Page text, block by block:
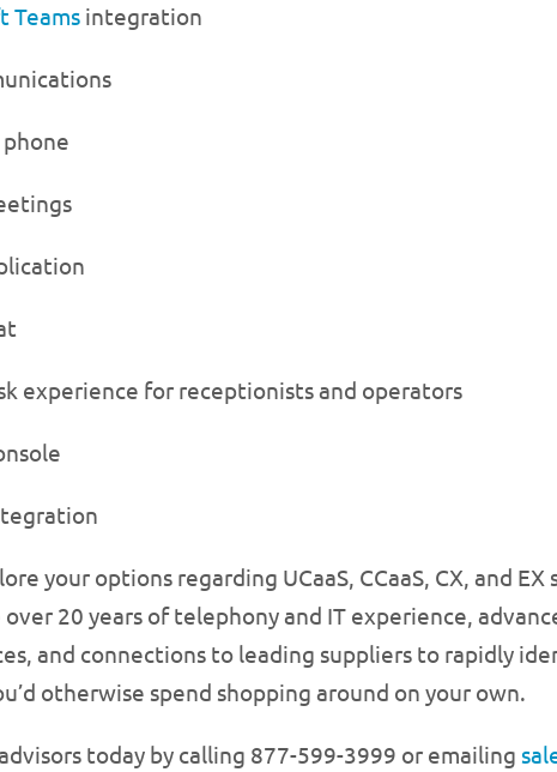
Teams integration
phone
experience for receptionists and operators
your options regarding UCaaS, CCaaS, CX, and
20 years of telephony and IT experience,
and connections to leading suppliers to rapidly
otherwise spend shopping around on your own.
today by calling 877-599-3999 or emailing